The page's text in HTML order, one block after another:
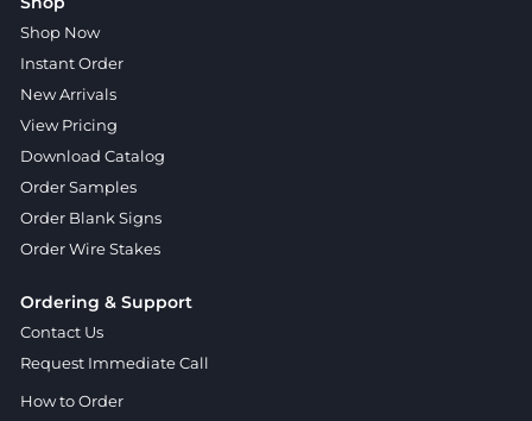
Shop Now
Instant Order
New Arrivals
View Pricing
Download Catalog
Order Samples
Order Blank Signs
Order Wire Stakes
Ordering & Support
Contact Us
Request Immediate Call
How to Order